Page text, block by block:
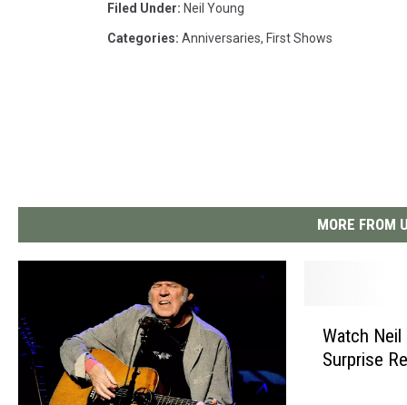
Filed Under: Neil Young
Categories: Anniversaries, First Shows
MORE FROM
Watch
Surprise